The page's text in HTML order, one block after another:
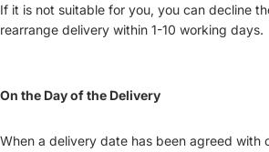
If it is not suitable for you, you can decline
rearrange delivery within 1-10 working days.
On the Day of the Delivery
When a delivery date has been agreed with